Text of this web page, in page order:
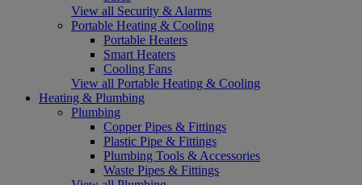
View all Security & Alarms
Portable Heating & Cooling
Portable Heaters
Smart Heaters
Cooling Fans
View all Portable Heating & Cooling
Heating & Plumbing
Plumbing
Copper Pipes & Fittings
Plastic Pipe & Fittings
Plumbing Tools & Accessories
Waste Pipes & Fittings